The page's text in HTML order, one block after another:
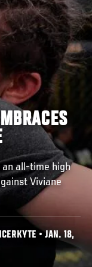
all-time high
Viviane
• JAN. 18,